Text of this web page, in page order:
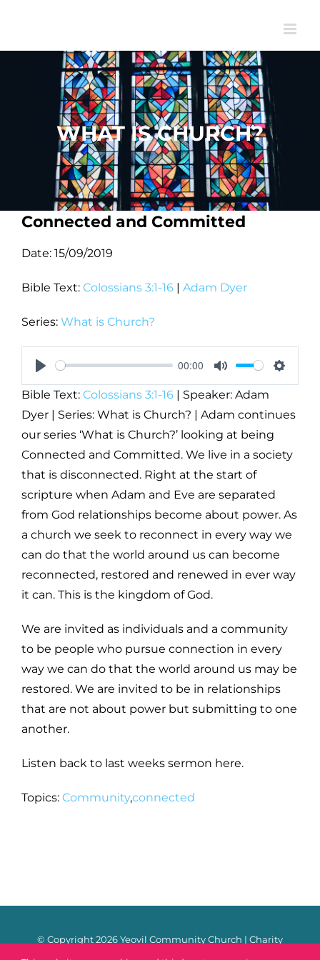
content
WHAT IS CHURCH?
Connected and Committed
Date: 15/09/2019
Bible Text: Colossians 3:1-16 | Adam Dyer
Series: What is Church?
Play
00:00
Mute Settings
Bible Text: Colossians 3:1-16 | Speaker: Adam
Dyer | Series: What is Church? | Adam continues
our series ‘What is Church?’ looking at being
Connected and Committed. We live in a society
that is disconnected. Right at the start of
scripture when Adam and Eve are separated
from God relationships become about power. As
a church we seek to reconnect in every way we
can do that the world around us can become
reconnected, restored and renewed in ever way
it can. This is the kingdom of God.
We are invited as individuals and a community
to be people who pursue connection in every
way we can do that the world around us may be
restored. We are invited to be in relationships
that are not about power but submitting to one
another.
Listen back to last weeks sermon here.
Topics: Community,connected
© Copyright2026 Yeovil Community Church | Charity